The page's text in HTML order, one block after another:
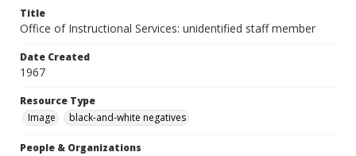
Title
Office of Instructional Services: unidentified staff member
Date Created
1967
Resource Type
Image
black-and-white negatives
People & Organizations